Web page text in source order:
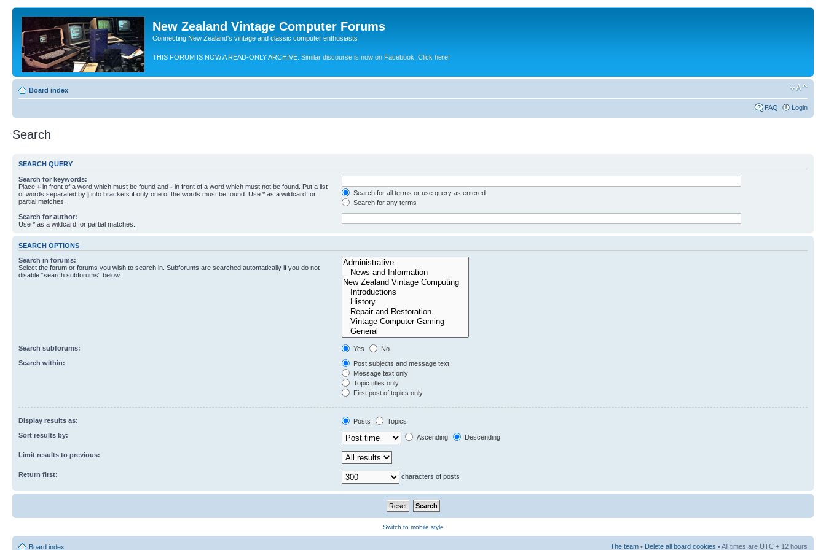
New Zealand Vintage Computer Forums
Connecting New Zealand's vintage and classic computer enthusiasts
THIS FORUM IS NOW A READ-ONLY ARCHIVE. Similar discourse is now on Facebook. Click here!
Board index
FAQ Login
Search
SEARCH QUERY
Search for keywords:
Place + in front of a word which must be found and - in front of a word which must not be found. Put a list
of words separated by | into brackets if only one of the words must be found. Use * as a wildcard for
partial matches.
Search for all terms or use query as entered
Search for any terms
Search for author:
Use * as a wildcard for partial matches.
SEARCH OPTIONS
Search in forums:
Select the forum or forums you wish to search in. Subforums are searched automatically if you do not
disable “search subforums“ below.
Search subforums: Yes
No
Search within:
Post subjects and message text
Message text only
Topic titles only
First post of topics only
Display results as: Posts
Topics
Sort results by:
Ascending Descending
Limit results to previous:
Return first: characters of posts
Switch to mobile style
Board index The team • Delete all board cookies • All times are UTC + 12 hours